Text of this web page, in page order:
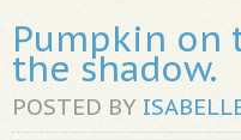
Pumpkin on
the shadow.
POSTED BY